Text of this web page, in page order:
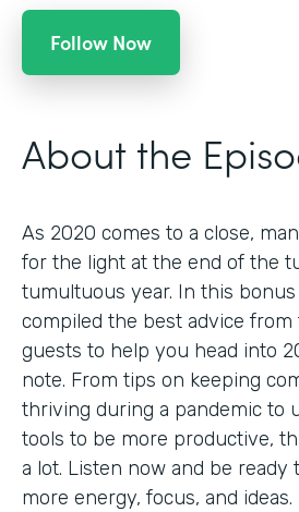
Follow Now
About the
As 2020 comes to a close,
for the light at the end of the
tumultuous year. In this bonus
compiled the best advice from
guests to help you head into
note. From tips on keeping
thriving during a pandemic to
tools to be more productive,
a lot. Listen now and be ready
more energy, focus, and ideas.